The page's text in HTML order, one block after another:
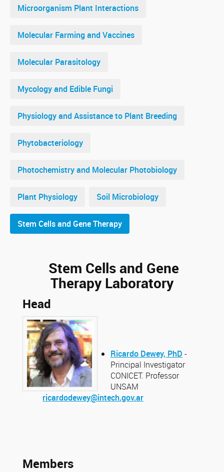
Microorganism Plant Interactions
Molecular Farming and Vaccines
Molecular Parasitology
Mycology and Edible Fungi
Physiology and Assistance to Plant Breeding
Phytobacteriology
Photochemistry and Molecular Photobiology
Plant Physiology Soil Microbiology
Stem Cells and Gene Therapy
Stem Cells and Gene
Therapy Laboratory
Head
Ricardo Dewey, PhD -
Principal Investigator
CONICET. Professor
UNSAM
ricardodewey@intech.gov.ar
Members